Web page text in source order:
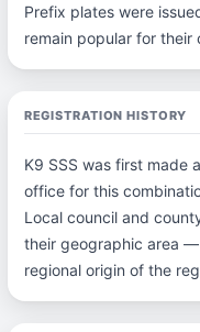
Prefix plates were
remain popular for their
REGISTRATION HISTORY
K9 SSS was first made
office for this
Local council and
their geographic area
regional origin of the